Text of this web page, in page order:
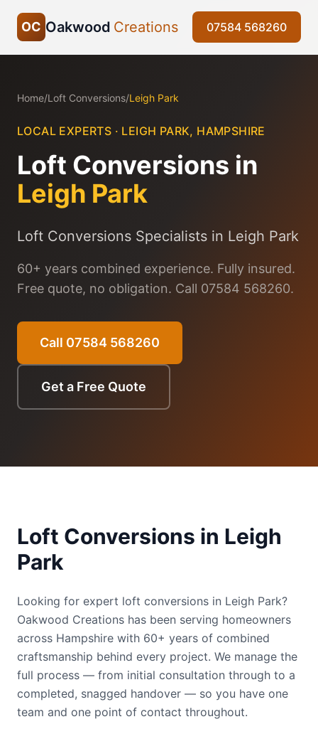
OC Oakwood Creations 07584 568260
Home/Loft Conversions/Leigh Park
LOCAL EXPERTS · LEIGH PARK, HAMPSHIRE
Loft Conversions in
Leigh Park
Loft Conversions Specialists in Leigh Park
60+ years combined experience. Fully insured.
Free quote, no obligation. Call 07584 568260.
Call 07584 568260
Get a Free Quote
Loft Conversions in Leigh
Park
Looking for expert loft conversions in Leigh Park?
Oakwood Creations has been serving homeowners
across Hampshire with 60+ years of combined
craftsmanship behind every project. We manage the
full process — from initial consultation through to a
completed, snagged handover — so you have one
team and one point of contact throughout.